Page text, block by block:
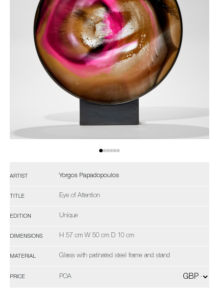
ARTIST Yorgos Papadopoulos
TITLE Eye of Attention
EDITION Unique
DIMENSIONS H 57 cm W 50 cm D 10 cm
MATERIAL Glass with patinated steel frame and stand
PRICE POA